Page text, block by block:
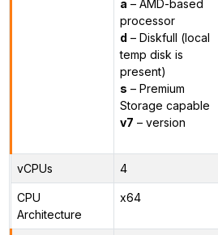
a – AMD-based
processor
d – Diskfull (local
temp disk is
present)
s – Premium
Storage capable
v7 – version
vCPUs 4
CPU
Architecture
x64